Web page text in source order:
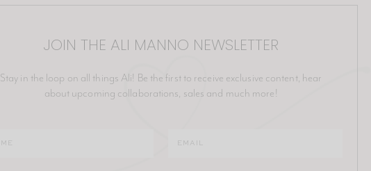
JOIN THE ALI MANNO NEWSLETTER
Stay in the loop on all things Ali! Be the first to receive exclusive content, hear
about upcoming collaborations, sales and much more!